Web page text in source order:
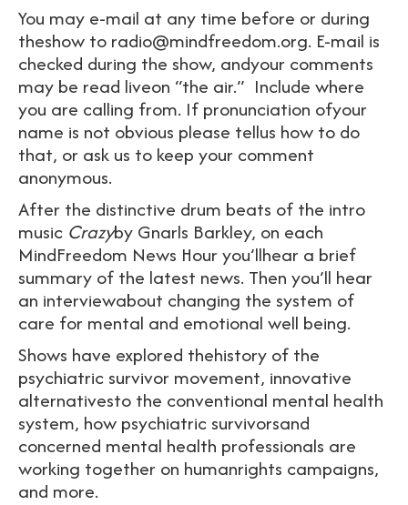
You may e-mail at any time before or during
theshow to radio@mindfreedom.org. E-mail is
checked during the show, andyour comments
may be read liveon “the air.” Include where
you are calling from. If pronunciation ofyour
name is not obvious please tellus how to do
that, or ask us to keep your comment
anonymous.
After the distinctive drum beats of the intro
music Crazyby Gnarls Barkley, on each
MindFreedom News Hour you’llhear a brief
summary of the latest news. Then you’ll hear
an interviewabout changing the system of
care for mental and emotional well being.
Shows have explored thehistory of the
psychiatric survivor movement, innovative
alternativesto the conventional mental health
system, how psychiatric survivorsand
concerned mental health professionals are
working together on humanrights campaigns,
and more.